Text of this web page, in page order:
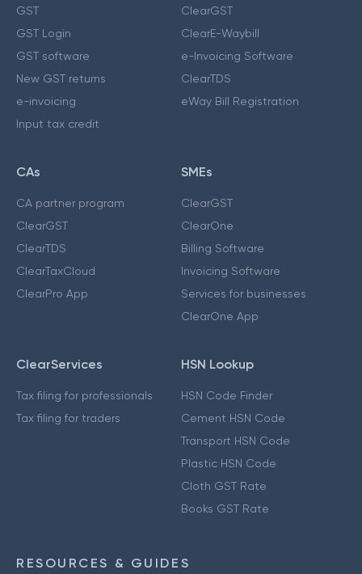
GST
GST Login
GST software
New GST returns
e-invoicing
Input tax credit
ClearGST
ClearE-Waybill
e-Invoicing Software
ClearTDS
eWay Bill Registration
CAs
CA partner program
ClearGST
ClearTDS
ClearTaxCloud
ClearPro App
SMEs
ClearGST
ClearOne
Billing Software
Invoicing Software
Services for businesses
ClearOne App
ClearServices
Tax filing for professionals
Tax filing for traders
HSN Lookup
HSN Code Finder
Cement HSN Code
Transport HSN Code
Plastic HSN Code
Cloth GST Rate
Books GST Rate
RESOURCES & GUIDES